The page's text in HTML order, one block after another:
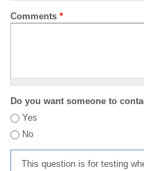
Comments *
Do you want someone to
Yes
No
This question is for testing